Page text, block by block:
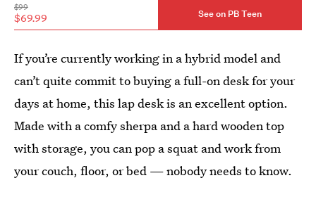
$99
$69.99 See on PB Teen
If you’re currently working in a hybrid model and
can’t quite commit to buying a full-on desk for your
days at home, this lap desk is an excellent option.
Made with a comfy sherpa and a hard wooden top
with storage, you can pop a squat and work from
your couch, floor, or bed — nobody needs to know.